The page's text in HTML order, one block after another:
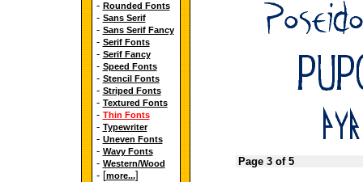
- Rounded Fonts
- Sans Serif
- Sans Serif Fancy
- Serif Fonts
- Serif Fancy
- Speed Fonts
- Stencil Fonts
- Striped Fonts
- Textured Fonts
- Thin Fonts
- Typewriter
- Uneven Fonts
- Wavy Fonts
- Western/Wood
- [more...]
Page 3 of 5